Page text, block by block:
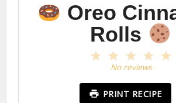
Oreo
Rolls
4
3
Stars
2
Stars
1
Star
No reviews
PRINT RECIPE